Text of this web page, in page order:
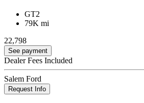
GT2
79K mi
22,798
See payment
Dealer Fees Included
Salem Ford
Request Info